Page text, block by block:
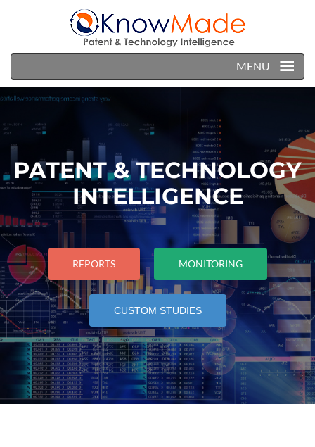
MENU
PATENT & TECHNOLOGY
INTELLIGENCE
REPORTS MONITORING
CUSTOM STUDIES
CUSTOM STUDIES